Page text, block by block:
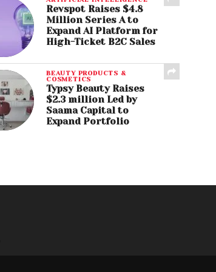
Revspot Raises $4.8
Million Series A to
Expand AI Platform for
High-Ticket B2C Sales
BEAUTY PRODUCTS &
COSMETICS
Typsy Beauty Raises
$2.3 million Led by
Saama Capital to
Expand Portfolio